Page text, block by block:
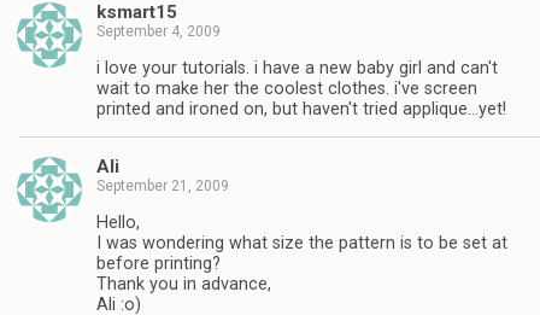
ksmart15
September 4, 2009
i love your tutorials. i have a new baby girl and can't
wait to make her the coolest clothes. i've screen
printed and ironed on, but haven't tried applique…yet!
Ali
September 21, 2009
Hello,
I was wondering what size the pattern is to be set at
before printing?
Thank you in advance,
Ali :o)